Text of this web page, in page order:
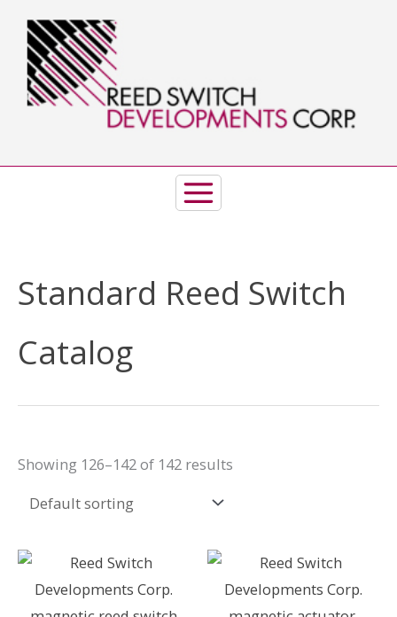
content
Standard Reed Switch
Catalog
Showing 126–142 of 142 results